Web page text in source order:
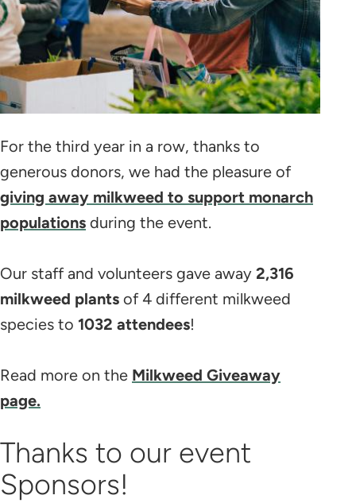
For the third year in a row, thanks to
generous donors, we had the pleasure of
giving away milkweed to support monarch
populations during the event.
Our staff and volunteers gave away 2,316
milkweed plants of 4 different milkweed
species to 1032 attendees!
Read more on the Milkweed Giveaway
page.
Thanks to our event
Sponsors!